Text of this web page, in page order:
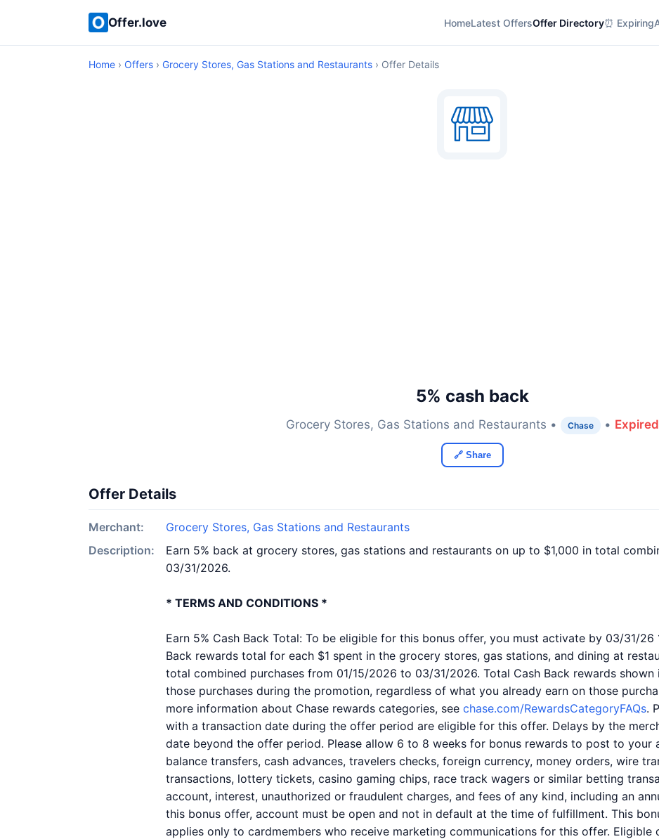
Offer.love HomeLatest OffersOffer Directory⏰ Expiring
Home › Offers › Grocery Stores, Gas Stations and Restaurants › Offer Details
5% cash back
Grocery Stores, Gas Stations and Restaurants • Chase • Expired
🔗 Share
Offer Details
Merchant:
Grocery Stores, Gas Stations and Restaurants
Description:
Earn 5% back at grocery stores, gas stations and restaurants on up to $1,000 in total
03/31/2026.
* TERMS AND CONDITIONS *
Earn 5% Cash Back Total: To be eligible for this bonus offer, you must activate by 03/31/26
Back rewards total for each $1 spent in the grocery stores, gas stations, and dining at
total combined purchases from 01/15/2026 to 03/31/2026. Total Cash Back rewards
those purchases during the promotion, regardless of what you already earn on those
more information about Chase rewards categories, see chase.com/RewardsCategoryFAQs.
with a transaction date during the offer period are eligible for this offer. Delays by the
date beyond the offer period. Please allow 6 to 8 weeks for bonus rewards to post to your
balance transfers, cash advances, travelers checks, foreign currency, money orders, wire
transactions, lottery tickets, casino gaming chips, race track wagers or similar betting
account, interest, unauthorized or fraudulent charges, and fees of any kind, including an
this bonus offer, account must be open and not in default at the time of fulfillment. This
applies only to cardmembers who receive marketing communications for this offer.